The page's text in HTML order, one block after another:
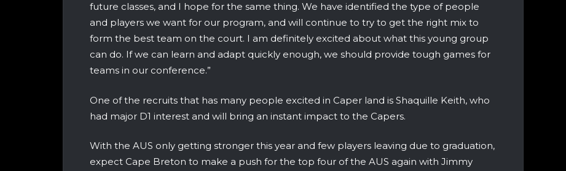
future classes, and I hope for the same thing. We have identified the type of people
and players we want for our program, and will continue to try to get the right mix to
form the best team on the court. I am definitely excited about what this young group
can do. If we can learn and adapt quickly enough, we should provide tough games for
teams in our conference.”
One of the recruits that has many people excited in Caper land is Shaquille Keith, who
had major D1 interest and will bring an instant impact to the Capers.
With the AUS only getting stronger this year and few players leaving due to graduation,
expect Cape Breton to make a push for the top four of the AUS again with Jimmy